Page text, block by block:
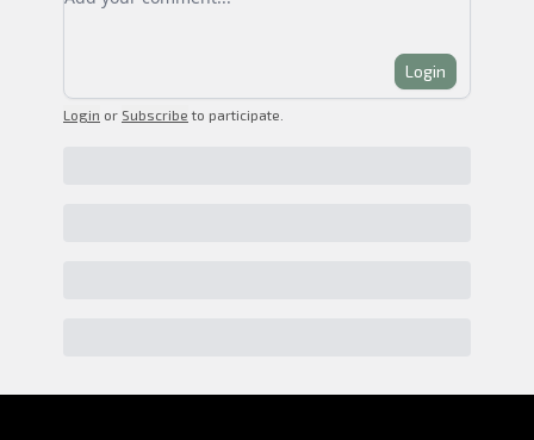
Login
Login or Subscribe to participate